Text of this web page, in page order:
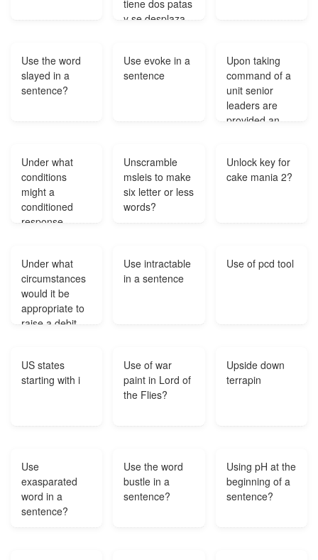
tiene dos patas
y se desplaza
Use the word
slayed in a
sentence?
Use evoke in a
sentence
Upon taking
command of a
unit senior
leaders are
provided an
breifing on the
installation's
program by
Under what
conditions
might a
conditioned
response
Unscramble
msleis to make
six letter or less
words?
Unlock key for
cake mania 2?
Under what
circumstances
would it be
appropriate to
raise a debit
payment?
Use intractable
in a sentence
Use of pcd tool
US states
starting with i
Use of war
paint in Lord of
the Flies?
Upside down
terrapin
Use
exasparated
word in a
sentence?
Use the word
bustle in a
sentence?
Using pH at the
beginning of a
sentence?